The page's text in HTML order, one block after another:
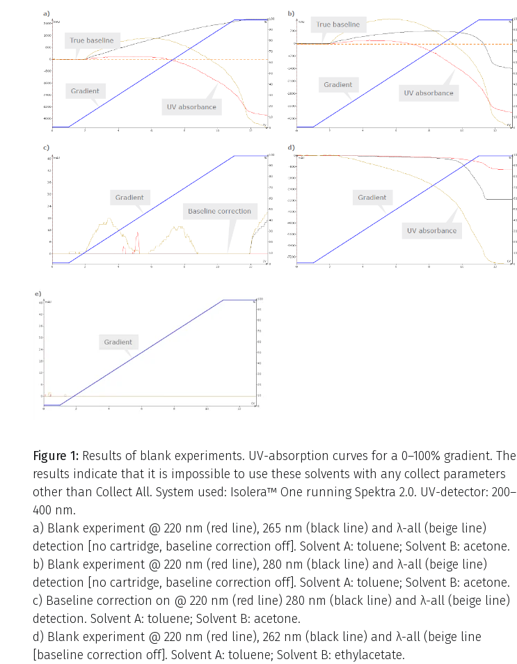
Figure 1:Results of blank experiments. UV-absorption curves for a 0–100% gradient. The
results indicate that it is impossible to use these solvents with any collect parameters
other than Collect All. System used: Isolera™ One running Spektra 2.0. UV-detector: 200–
400 nm.
a) Blank experiment @ 220 nm (red line), 265 nm (black line) and λ-all (beige line)
detection [no cartridge, baseline correction off]. Solvent A: toluene; Solvent B: acetone.
b) Blank experiment @ 220 nm (red line), 280 nm (black line) and λ-all (beige line)
detection [no cartridge, baseline correction off]. Solvent A: toluene; Solvent B: acetone.
c) Baseline correction on @ 220 nm (red line) 280 nm (black line) and λ-all (beige line)
detection. Solvent A: toluene; Solvent B: acetone.
d) Blank experiment @ 220 nm (red line), 262 nm (black line) and λ-all (beige line
[baseline correction off]. Solvent A: toluene; Solvent B: ethylacetate.